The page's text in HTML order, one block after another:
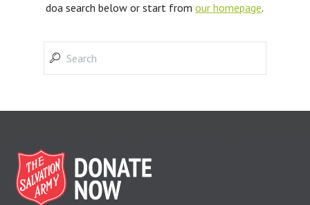
doa search below or start fromour homepage.